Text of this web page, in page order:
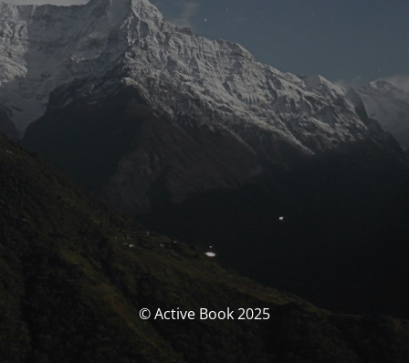
© Active Book 2025